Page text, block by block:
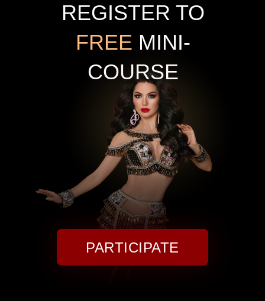
PARTICIPATE
REGISTER TO
FREE MINI-
COURSE